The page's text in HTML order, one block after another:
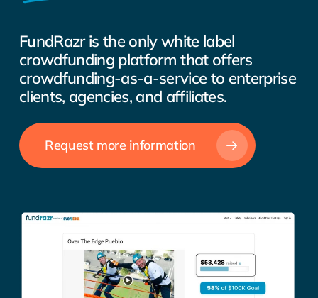
FundRazr is the only white label
crowdfunding platform that offers
crowdfunding-as-a-service to enterprise
clients, agencies, and affiliates.
Request more information